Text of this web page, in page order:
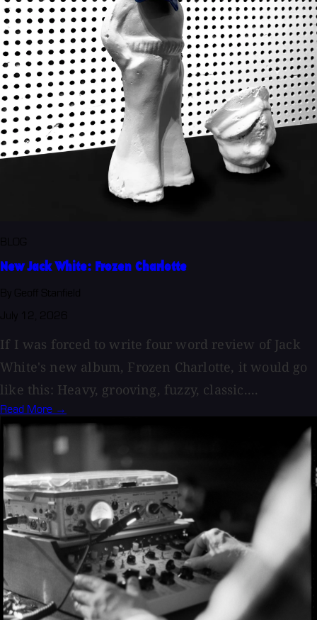
New Jack White: Frozen Charlotte
If I was forced to write four word review of Jack
White's new album, Frozen Charlotte, it would go
like this: Heavy, grooving, fuzzy, classic....
Read More →